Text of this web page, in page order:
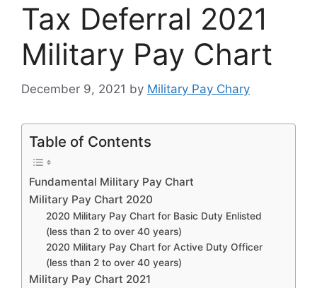
Tax Deferral 2021
Military Pay Chart
December 9, 2021 by Military Pay Chary
Table of Contents
Fundamental Military Pay Chart
Military Pay Chart 2020
2020 Military Pay Chart for Basic Duty Enlisted
(less than 2 to over 40 years)
2020 Military Pay Chart for Active Duty Officer
(less than 2 to over 40 years)
Military Pay Chart 2021